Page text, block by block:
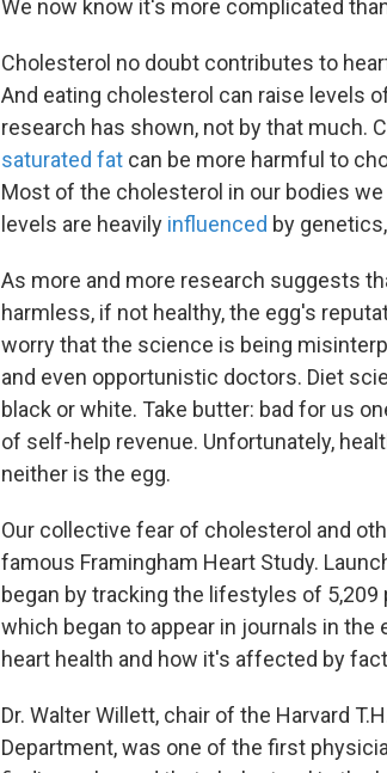
We now know it's more complicated
Cholesterol no doubt contributes to
And eating cholesterol can raise levels
research has shown, not by that much.
saturated fat can be more harmful to
Most of the cholesterol in our bodies
levels are heavily influenced by
As more and more research suggests
harmless, if not healthy, the egg's
worry that the science is being
and even opportunistic doctors. Diet
black or white. Take butter: bad for us
of self-help revenue. Unfortunately,
neither is the egg.
Our collective fear of cholesterol and
famous Framingham Heart Study.
began by tracking the lifestyles of
which began to appear in journals in
heart health and how it's affected by
Dr. Walter Willett, chair of the Harvard
Department, was one of the first